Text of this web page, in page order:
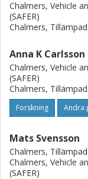
improve the
forward leaning
Chalmers, Vehicle
(SAFER)
Chalmers,
Anna K Carlsson
Chalmers, Vehicle
(SAFER)
Chalmers,
Forskning Andra
Mats Svensson
Chalmers,
Chalmers, Vehicle
(SAFER)